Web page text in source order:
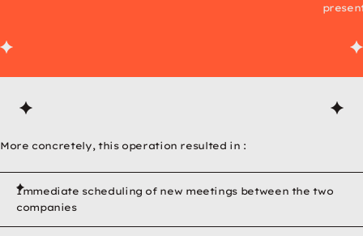
More concretely, this operation resulted in :
Immediate scheduling of new meetings between the two
companies